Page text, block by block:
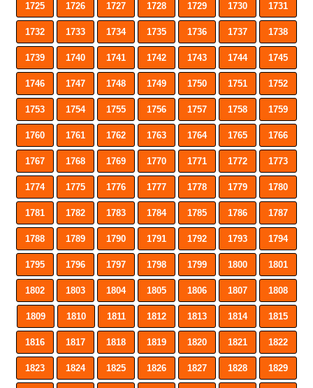
1725 1726 1727 1728 1729 1730 1731
1732 1733 1734 1735 1736 1737 1738
1739 1740 1741 1742 1743 1744 1745
1746 1747 1748 1749 1750 1751 1752
1753 1754 1755 1756 1757 1758 1759
1760 1761 1762 1763 1764 1765 1766
1767 1768 1769 1770 1771 1772 1773
1774 1775 1776 1777 1778 1779 1780
1781 1782 1783 1784 1785 1786 1787
1788 1789 1790 1791 1792 1793 1794
1795 1796 1797 1798 1799 1800 1801
1802 1803 1804 1805 1806 1807 1808
1809 1810 1811 1812 1813 1814 1815
1816 1817 1818 1819 1820 1821 1822
1823 1824 1825 1826 1827 1828 1829